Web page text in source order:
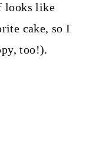
looks like
cake, so I
too!).